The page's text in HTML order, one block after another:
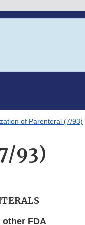
of Parenteral (7/93)
93)
FDA